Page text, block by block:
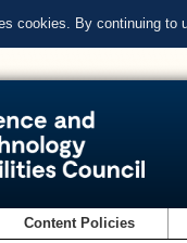
cookies. By continuing to
Content Policies